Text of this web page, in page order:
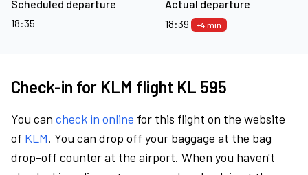
Scheduled departure
18:35
Actual departure
18:39
+4 min
Check-in for KLM flight KL 595
You can check in online for this flight on the website
of KLM. You can drop off your baggage at the bag
drop-off counter at the airport. When you haven't